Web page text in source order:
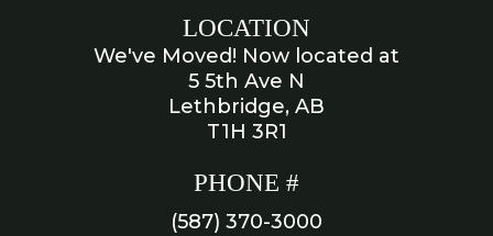
LOCATION
We've Moved! Now located at
5 5th Ave N
Lethbridge, AB
T1H 3R1
PHONE #
(587) 370-3000